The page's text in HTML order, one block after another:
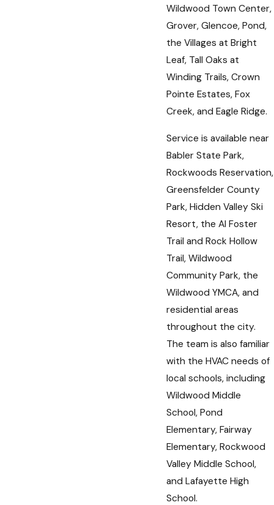
Wildwood Town Center,
Grover, Glencoe, Pond,
the Villages at Bright
Leaf, Tall Oaks at
Winding Trails, Crown
Pointe Estates, Fox
Creek, and Eagle Ridge.
Service is available near
Babler State Park,
Rockwoods Reservation,
Greensfelder County
Park, Hidden Valley Ski
Resort, the Al Foster
Trail and Rock Hollow
Trail, Wildwood
Community Park, the
Wildwood YMCA, and
residential areas
throughout the city.
The team is also familiar
with the HVAC needs of
local schools, including
Wildwood Middle
School, Pond
Elementary, Fairway
Elementary, Rockwood
Valley Middle School,
and Lafayette High
School.